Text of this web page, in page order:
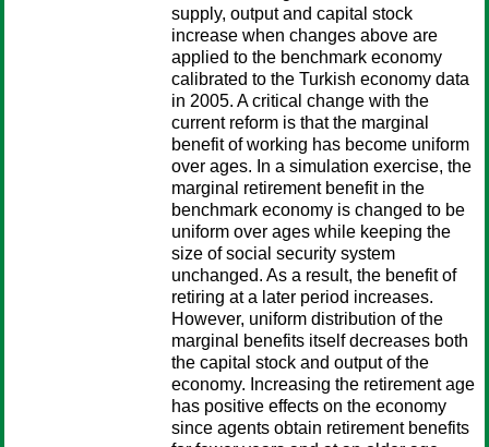
supply, output and capital stock
increase when changes above are
applied to the benchmark economy
calibrated to the Turkish economy data
in 2005. A critical change with the
current reform is that the marginal
benefit of working has become uniform
over ages. In a simulation exercise, the
marginal retirement benefit in the
benchmark economy is changed to be
uniform over ages while keeping the
size of social security system
unchanged. As a result, the benefit of
retiring at a later period increases.
However, uniform distribution of the
marginal benefits itself decreases both
the capital stock and output of the
economy. Increasing the retirement age
has positive effects on the economy
since agents obtain retirement benefits